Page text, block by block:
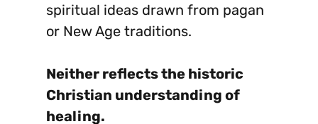
spiritual ideas drawn from pagan
or New Age traditions.
Neither reflects the historic
Christian understanding of
healing.